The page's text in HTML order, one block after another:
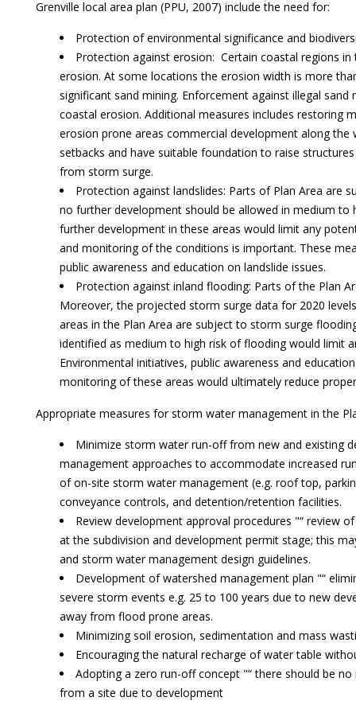
Grenville local area plan (PPU, 2007) include the need for:
Protection of environmental significance and
Protection against erosion: Certain coastal regions in
erosion. At some locations the erosion width is more
significant sand mining. Enforcement against illegal
coastal erosion. Additional measures includes restoring
erosion prone areas commercial development along the
setbacks and have suitable foundation to raise
from storm surge.
Protection against landslides: Parts of Plan Area are
no further development should be allowed in medium to
further development in these areas would limit any
and monitoring of the conditions is important. These
public awareness and education on landslide issues.
Protection against inland flooding: Parts of the Plan
Moreover, the projected storm surge data for 2020
areas in the Plan Area are subject to storm surge
identified as medium to high risk of flooding would limit
Environmental initiatives, public awareness and
monitoring of these areas would ultimately reduce
Appropriate measures for storm water management in the
Minimize storm water run-off from new and existing
management approaches to accommodate increased
of on-site storm water management (e.g. roof top,
conveyance controls, and detention/retention facilities.
Review development approval procedures "“ review
at the subdivision and development permit stage; this
and storm water management design guidelines.
Development of watershed management plan "“
severe storm events e.g. 25 to 100 years due to new
away from flood prone areas.
Minimizing soil erosion, sedimentation and mass
Encouraging the natural recharge of water table
Adopting a zero run-off concept "“ there should be
from a site due to development